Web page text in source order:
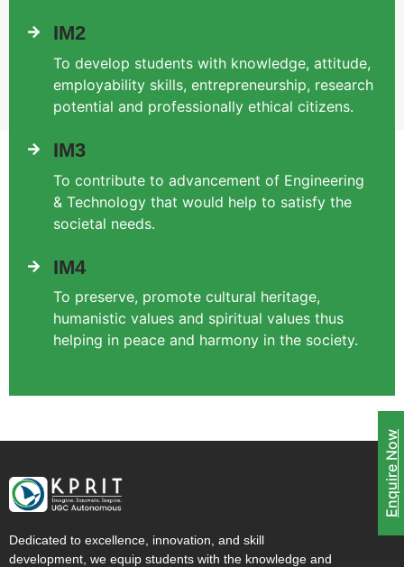
Enquire Now
IM2
To develop students with knowledge, attitude,
employability skills, entrepreneurship, research
potential and professionally ethical citizens.
IM3
To contribute to advancement of Engineering
& Technology that would help to satisfy the
societal needs.
IM4
To preserve, promote cultural heritage,
humanistic values and spiritual values thus
helping in peace and harmony in the society.
Dedicated to excellence, innovation, and skill
development, we equip students with the knowledge and